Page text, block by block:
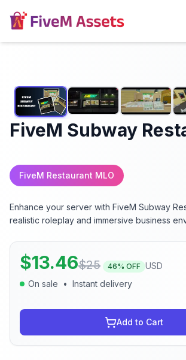
FiveM Subway
FiveM Restaurant MLO
Enhance your server with FiveM Subway
realistic roleplay and immersive business
$13.46$25 46% OFF USD
On sale
• Instant delivery
Add to Cart